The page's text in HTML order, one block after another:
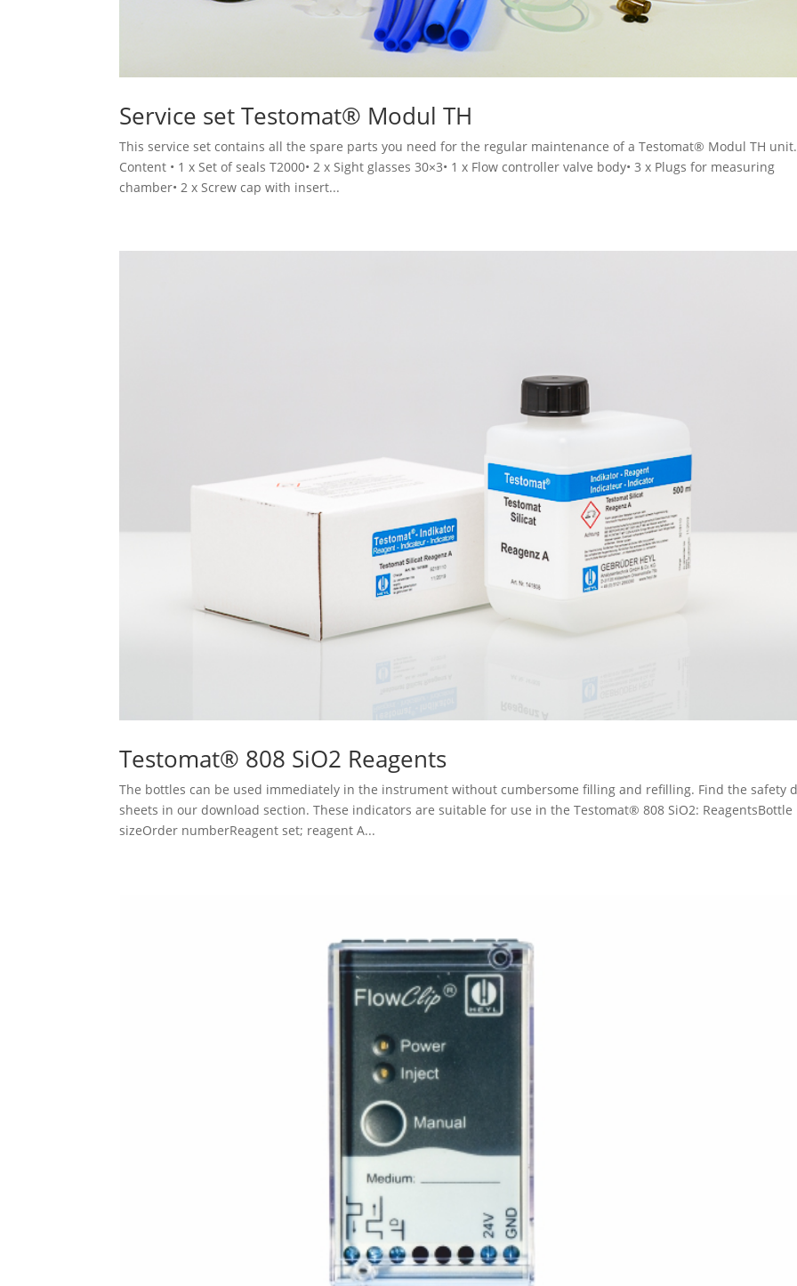
Service set Testomat® Modul TH
This service set contains all the spare parts you need for the regular maintenance of a Testomat® Modul TH unit.
Content • 1 x Set of seals T2000• 2 x Sight glasses 30×3• 1 x Flow controller valve body• 3 x Plugs for measuring
chamber• 2 x Screw cap with insert...
Testomat® 808 SiO2 Reagents
The bottles can be used immediately in the instrument without cumbersome filling and refilling. Find the safety
sheets in our download section. These indicators are suitable for use in the Testomat® 808 SiO2: ReagentsBottle
sizeOrder numberReagent set; reagent A...